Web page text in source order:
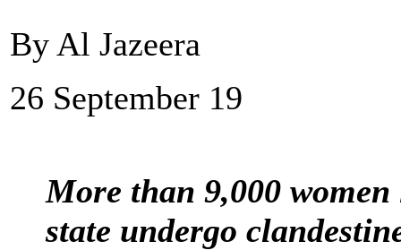
By Al Jazeera
26 September 19
More than 9,000
state undergo